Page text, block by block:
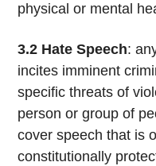
physical or mental
3.2 Hate Speech:
incites imminent
specific threats of
person or group of
cover speech that is
constitutionally